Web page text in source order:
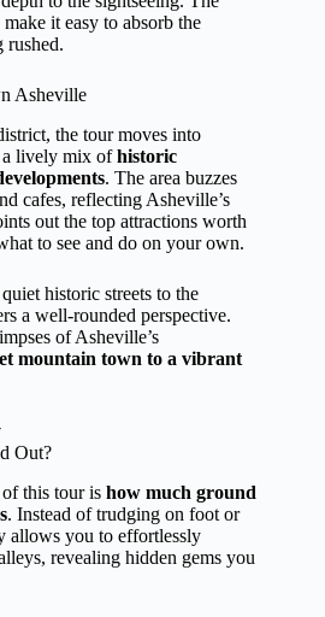
it easy to absorb the
rushed.
Asheville
the tour moves into
a lively mix ofhistoric
. The area buzzes
cafes, reflecting Asheville’s
out the top attractions worth
to see and do on your own.
historic streets to the
a well-rounded perspective.
of Asheville’s
mountain town to a vibrant
Out?
this tour is how much ground
. Instead of trudging on foot or
allows you to effortlessly
revealing hidden gems you